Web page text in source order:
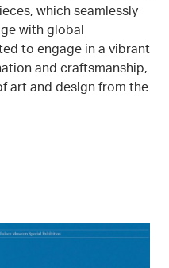
which seamlessly
with global
to engage in a vibrant
and craftsmanship,
art and design from the